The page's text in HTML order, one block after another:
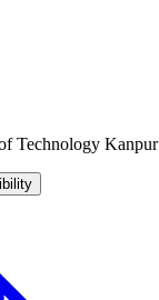
Technology Kanpur